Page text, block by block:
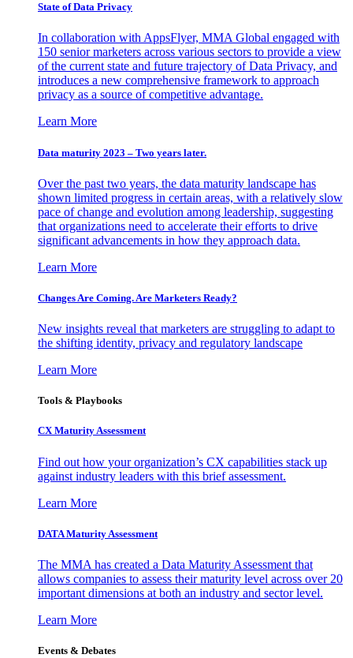
State of Data Privacy
In collaboration with AppsFlyer, MMA Global engaged with
150 senior marketers across various sectors to provide a view
of the current state and future trajectory of Data Privacy, and
introduces a new comprehensive framework to approach
privacy as a source of competitive advantage.
Learn More
Data maturity 2023 – Two years later.
Over the past two years, the data maturity landscape has
shown limited progress in certain areas, with a relatively slow
pace of change and evolution among leadership, suggesting
that organizations need to accelerate their efforts to drive
significant advancements in how they approach data.
Learn More
Changes Are Coming. Are Marketers Ready?
New insights reveal that marketers are struggling to adapt to
the shifting identity, privacy and regulatory landscape
Learn More
Tools & Playbooks
CX Maturity Assessment
Find out how your organization’s CX capabilities stack up
against industry leaders with this brief assessment.
Learn More
DATA Maturity Assessment
The MMA has created a Data Maturity Assessment that
allows companies to assess their maturity level across over 20
important dimensions at both an industry and sector level.
Learn More
Events & Debates